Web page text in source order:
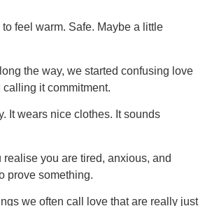
feel warm. Safe. Maybe a little
the way, we started confusing love
it commitment.
It wears nice clothes. It sounds
realise you are tired, anxious, and
prove something.
we often call love that are really just